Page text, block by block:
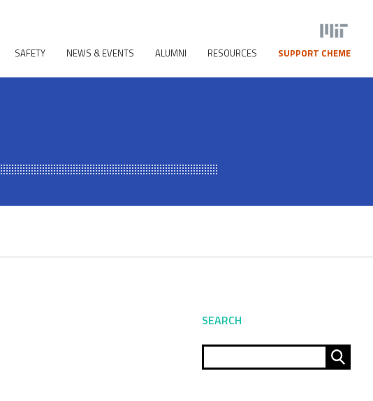
SAFETY NEWS & EVENTS ALUMNI RESOURCES SUPPORT CHEME
SEARCH